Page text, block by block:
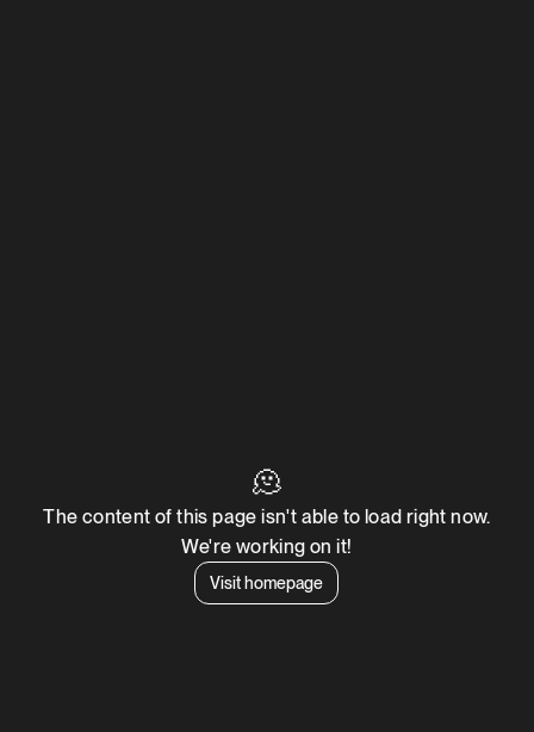
🫠
The content of this page isn't able to load right now.
We're working on it!
Visit homepage